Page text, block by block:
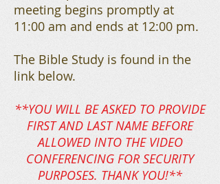
meeting begins promptly at
11:00 am and ends at 12:00 pm.
The Bible Study is found in the
link below.
**YOU WILL BE ASKED TO PROVIDE
FIRST AND LAST NAME BEFORE
ALLOWED INTO THE VIDEO
CONFERENCING FOR SECURITY
PURPOSES. THANK YOU!**